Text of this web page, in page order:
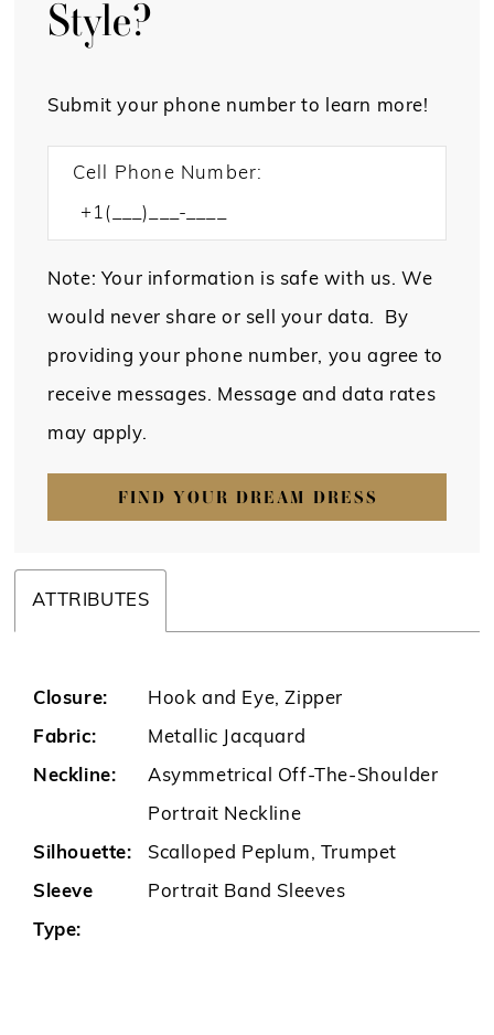
Style?
Submit your phone number to learn more!
Cell Phone Number:
Note: Your information is safe with us. We
would never share or sell your data. By
providing your phone number, you agree to
receive messages. Message and data rates
may apply.
FIND YOUR DREAM DRESS
ATTRIBUTES
Closure: Hook and Eye, Zipper
Fabric: Metallic Jacquard
Neckline: Asymmetrical Off-The-Shoulder
Portrait Neckline
Silhouette: Scalloped Peplum, Trumpet
Sleeve
Type:
Portrait Band Sleeves